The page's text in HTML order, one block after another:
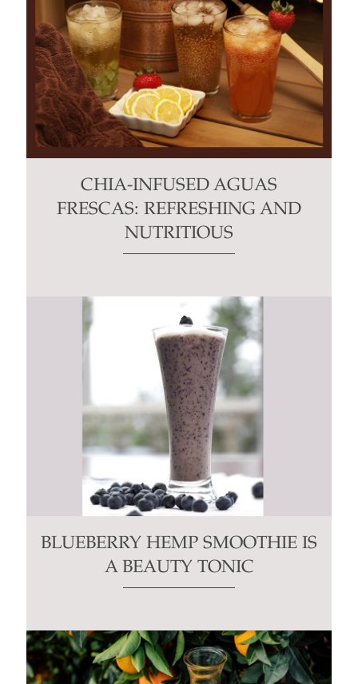
CHIA-INFUSED AGUAS
FRESCAS: REFRESHING AND
NUTRITIOUS
BLUEBERRY HEMP SMOOTHIE IS
A BEAUTY TONIC